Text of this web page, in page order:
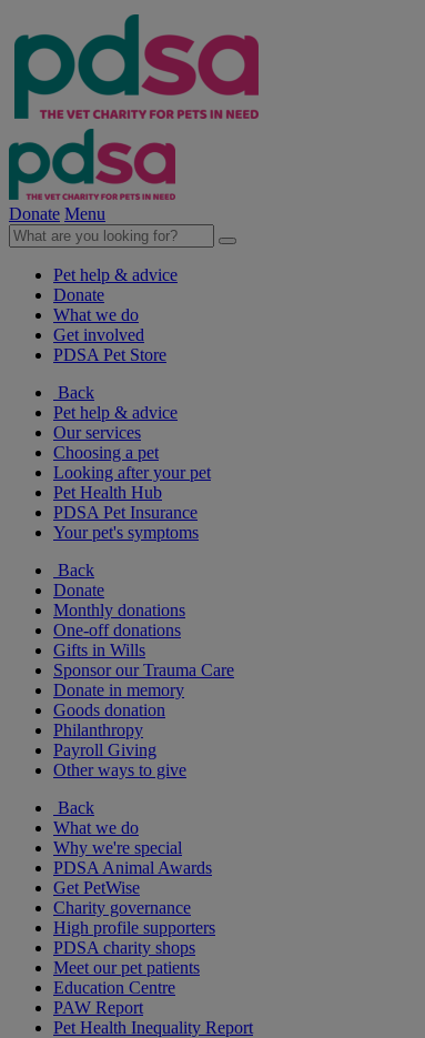
Donate Menu
Pet help & advice
Donate
What we do
Get involved
PDSA Pet Store
Back
Pet help & advice
Our services
Choosing a pet
Looking after your pet
Pet Health Hub
PDSA Pet Insurance
Your pet's symptoms
Back
Donate
Monthly donations
One-off donations
Gifts in Wills
Sponsor our Trauma Care
Donate in memory
Goods donation
Philanthropy
Payroll Giving
Other ways to give
Back
What we do
Why we're special
PDSA Animal Awards
Get PetWise
Charity governance
High profile supporters
PDSA charity shops
Meet our pet patients
Education Centre
PAW Report
Pet Health Inequality Report